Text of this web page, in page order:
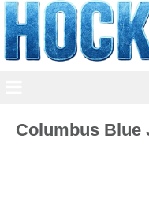
Columbus Blue